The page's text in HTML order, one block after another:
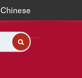
Chinese